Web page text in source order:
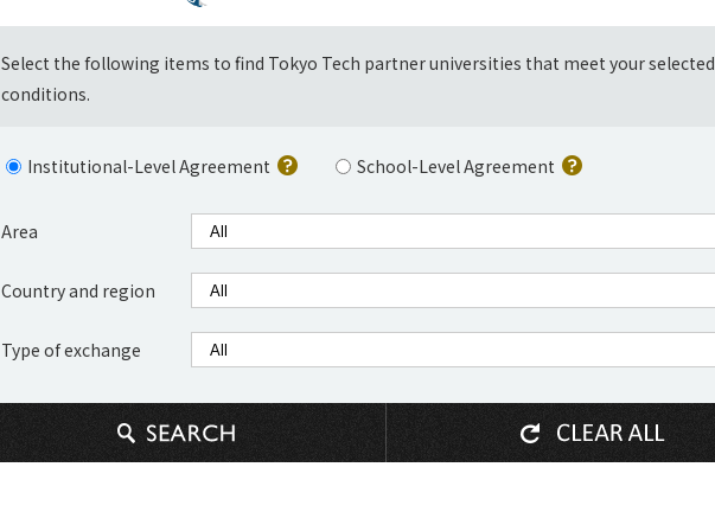
Select the following items to find Tokyo Tech partner universities that meet your selected
conditions.
Institutional-Level Agreement School-Level Agreement
Area
Country and region
Type of exchange